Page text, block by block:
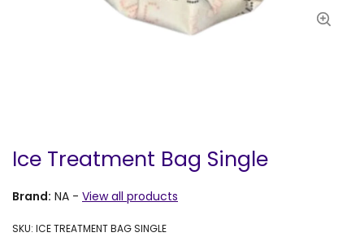
Ice Treatment Bag Single
Brand: NA - View all products
SKU: ICE TREATMENT BAG SINGLE